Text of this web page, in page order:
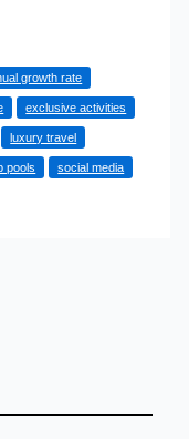
growth rate
exclusive activities
luxury travel
pools social media